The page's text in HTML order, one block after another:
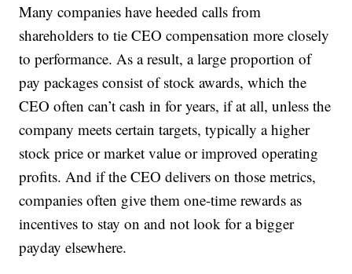
Many companies have heeded calls from
shareholders to tie CEO compensation more closely
to performance. As a result, a large proportion of
pay packages consist of stock awards, which the
CEO often can’t cash in for years, if at all, unless the
company meets certain targets, typically a higher
stock price or market value or improved operating
profits. And if the CEO delivers on those metrics,
companies often give them one-time rewards as
incentives to stay on and not look for a bigger
payday elsewhere.